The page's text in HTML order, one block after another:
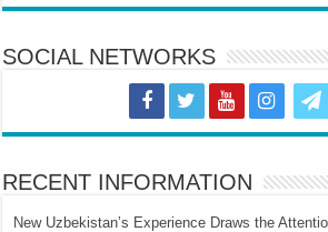
SOCIAL NETWORKS
RECENT INFORMATION
New Uzbekistan’s Experience Draws the